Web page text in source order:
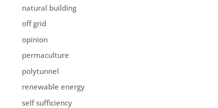
natural building
off grid
opinion
permaculture
polytunnel
renewable energy
self sufficiency